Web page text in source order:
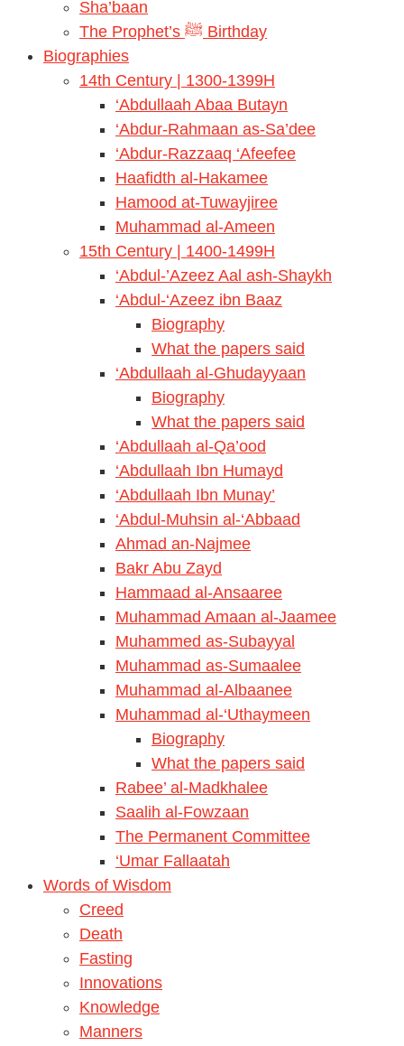
Sha’baan
The Prophet’s ﷺ Birthday
Biographies
14th Century | 1300-1399H
‘Abdullaah Abaa Butayn
‘Abdur-Rahmaan as-Sa’dee
‘Abdur-Razzaaq ‘Afeefee
Haafidth al-Hakamee
Hamood at-Tuwayjiree
Muhammad al-Ameen
15th Century | 1400-1499H
‘Abdul-’Azeez Aal ash-Shaykh
‘Abdul-‘Azeez ibn Baaz
Biography
What the papers said
‘Abdullaah al-Ghudayyaan
Biography
What the papers said
‘Abdullaah al-Qa’ood
‘Abdullaah Ibn Humayd
‘Abdullaah Ibn Munay’
‘Abdul-Muhsin al-‘Abbaad
Ahmad an-Najmee
Bakr Abu Zayd
Hammaad al-Ansaaree
Muhammad Amaan al-Jaamee
Muhammed as-Subayyal
Muhammad as-Sumaalee
Muhammad al-Albaanee
Muhammad al-‘Uthaymeen
Biography
What the papers said
Rabee’ al-Madkhalee
Saalih al-Fowzaan
The Permanent Committee
‘Umar Fallaatah
Words of Wisdom
Creed
Death
Fasting
Innovations
Knowledge
Manners